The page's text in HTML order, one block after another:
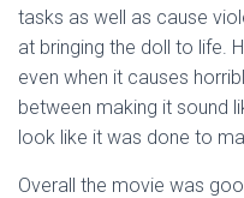
tasks as well as cause
at bringing the doll to life.
even when it causes
between making it sound
look like it was done to
Overall the movie was